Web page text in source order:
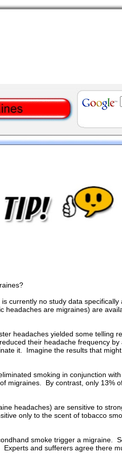
currently no study data
headaches are migraines) are
headaches yielded some telling
their headache frequency
it. Imagine the results that
smoking in conjunction
migraines. By contrast, only 13%
headaches) are sensitive to
only to the scent of tobacco
smoke trigger a migraine.
and sufferers agree there